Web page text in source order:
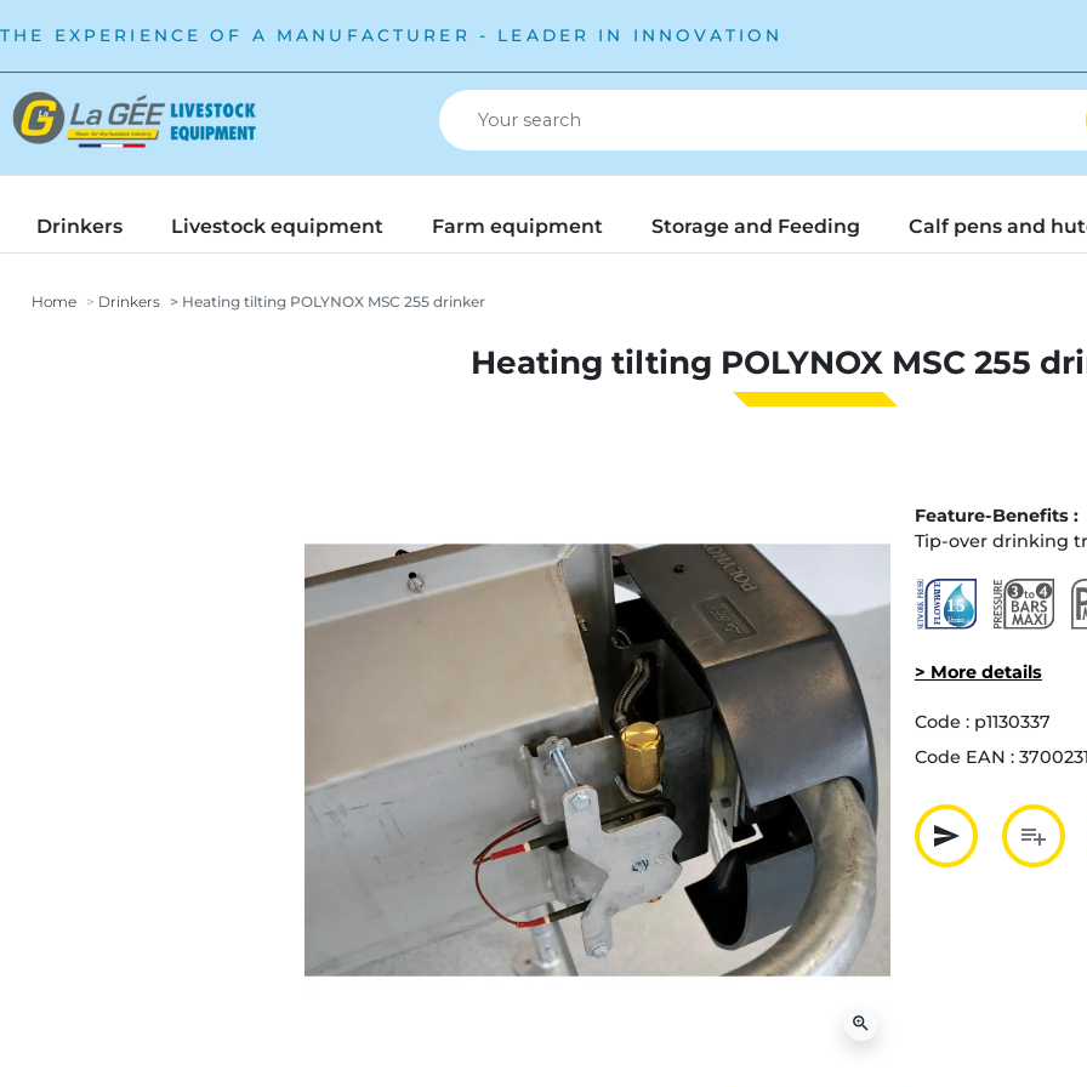
THE EXPERIENCE OF A MANUFACTURER - LEADER IN INNOVATION
Drinkers Livestock equipment Farm equipment Storage and Feeding Calf pens and
Home Drinkers Heating tilting POLYNOX MSC 255 drinker
Heating tilting POLYNOX MSC 255
zoom_in
Feature-Benefits :
Tip-over drinking
> More details
Code : p1130337
Code EAN :
send
Partager
playlist_add